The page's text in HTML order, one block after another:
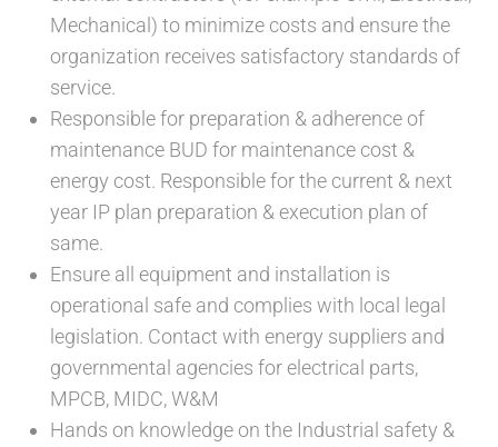
Mechanical) to minimize costs and ensure the
organization receives satisfactory standards of
service.
Responsible for preparation & adherence of
maintenance BUD for maintenance cost &
energy cost. Responsible for the current & next
year IP plan preparation & execution plan of
same.
Ensure all equipment and installation is
operational safe and complies with local legal
legislation. Contact with energy suppliers and
governmental agencies for electrical parts,
MPCB, MIDC, W&M
Hands on knowledge on the Industrial safety &